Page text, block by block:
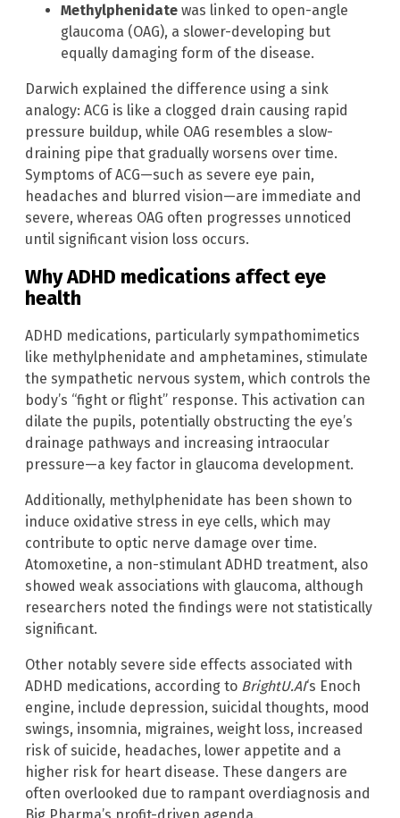
Methylphenidate was linked to open-angle
glaucoma (OAG), a slower-developing but
equally damaging form of the disease.
Darwich explained the difference using a sink
analogy: ACG is like a clogged drain causing rapid
pressure buildup, while OAG resembles a slow-
draining pipe that gradually worsens over time.
Symptoms of ACG—such as severe eye pain,
headaches and blurred vision—are immediate and
severe, whereas OAG often progresses unnoticed
until significant vision loss occurs.
Why ADHD medications affect eye
health
ADHD medications, particularly sympathomimetics
like methylphenidate and amphetamines, stimulate
the sympathetic nervous system, which controls the
body’s “fight or flight” response. This activation can
dilate the pupils, potentially obstructing the eye’s
drainage pathways and increasing intraocular
pressure—a key factor in glaucoma development.
Additionally, methylphenidate has been shown to
induce oxidative stress in eye cells, which may
contribute to optic nerve damage over time.
Atomoxetine, a non-stimulant ADHD treatment, also
showed weak associations with glaucoma, although
researchers noted the findings were not statistically
significant.
Other notably severe side effects associated with
ADHD medications, according to BrightU.AI‘s Enoch
engine, include depression, suicidal thoughts, mood
swings, insomnia, migraines, weight loss, increased
risk of suicide, headaches, lower appetite and a
higher risk for heart disease. These dangers are
often overlooked due to rampant overdiagnosis and